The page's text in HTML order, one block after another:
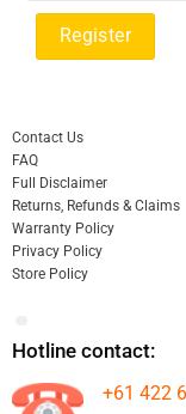
Contact Us
FAQ
Full Disclaimer
Returns, Refunds & Claims
Warranty Policy
Privacy Policy
Store Policy
Hotline contact:
+61 422